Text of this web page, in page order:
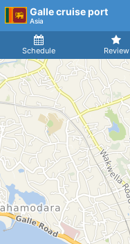
Galle cruise port
Asia
Schedule Review